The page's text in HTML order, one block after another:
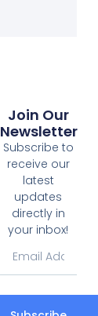
Join Our
Newsletter
Subscribe to
receive our
latest
updates
directly in
your inbox!